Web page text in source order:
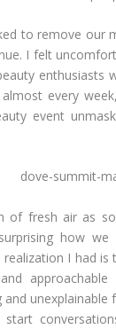
to remove our
I felt
enthusiasts
every
event
of fresh air as
how
realization I had is
and unexplainable